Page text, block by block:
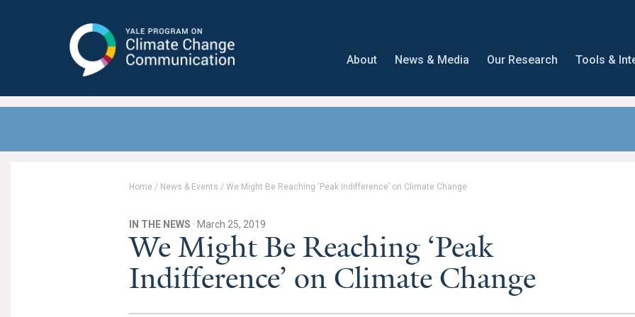
Communication
About News & Media Our Research Tools &
Home / News & Events / We Might Be Reaching ‘Peak Indifference’ on Climate Change
IN THE NEWS · March 25, 2019
We Might Be Reaching ‘Peak
Indifference’ on Climate Change